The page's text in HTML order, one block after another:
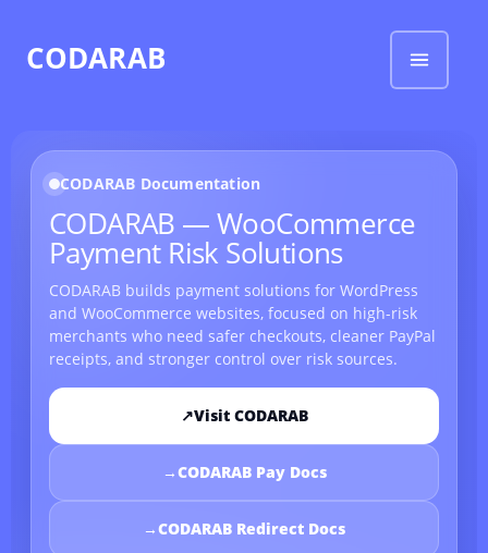
CODARAB
CODARAB Documentation
CODARAB — WooCommerce
Payment Risk Solutions
CODARAB builds payment solutions for WordPress
and WooCommerce websites, focused on high-risk
merchants who need safer checkouts, cleaner PayPal
receipts, and stronger control over risk sources.
↗Visit CODARAB
→CODARAB Pay Docs
→CODARAB Redirect Docs